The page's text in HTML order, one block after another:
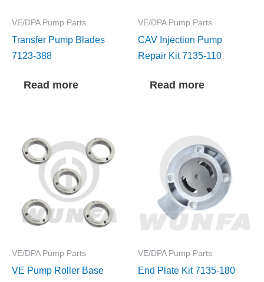
VE/DPA Pump Parts
Transfer Pump Blades
7123-388
Read more
VE/DPA Pump Parts
CAV Injection Pump
Repair Kit 7135-110
Read more
VE/DPA Pump Parts
VE Pump Roller Base
VE/DPA Pump Parts
End Plate Kit 7135-180